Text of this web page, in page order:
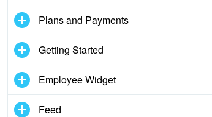
Plans and Payments
Getting Started
Employee Widget
Feed